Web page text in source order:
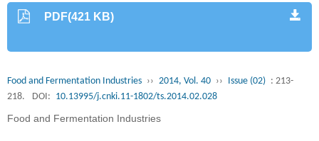
PDF(421 KB)
Food and Fermentation Industries ›› 2014, Vol. 40 ›› Issue (02) : 213-
218.
DOI: 10.13995/j.cnki.11-1802/ts.2014.02.028
Food and Fermentation Industries